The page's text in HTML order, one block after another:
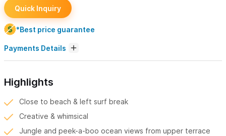
Quick Inquiry
*Best price guarantee
Payments Details
Highlights
Close to beach & left surf break
Creative & whimsical
Jungle and peek-a-boo ocean views from upper terrace